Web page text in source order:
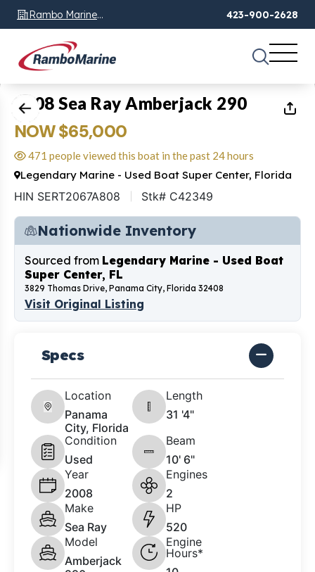
Rambo Marine
Chattanooga, TN
423-900-2628
1 of51
2008 Sea Ray Amberjack 290
NOW $65,000
471 people viewed this boat in the past 24 hours
Legendary Marine - Used Boat Super Center, Florida
HIN SERT2067A808 Stk# C42349
Nationwide Inventory
Sourced from Legendary Marine - Used Boat
Super Center, FL
3829 Thomas Drive, Panama City, Florida 32408
Visit Original Listing
Specs
Location
Panama
City, Florida
Length
31 '4"
Condition
Used
Beam
10' 6"
Year
2008
Engines
2
Make
Sea Ray
HP
520
Model
Amberjack
Engine
Hours*